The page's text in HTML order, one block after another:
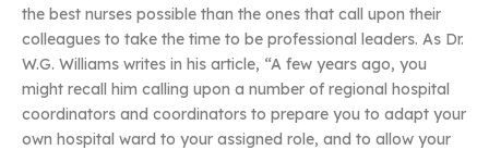
the best nurses possible than the ones that call upon their
colleagues to take the time to be professional leaders. As Dr.
W.G. Williams writes in his article, “A few years ago, you
might recall him calling upon a number of regional hospital
coordinators and coordinators to prepare you to adapt your
own hospital ward to your assigned role, and to allow your